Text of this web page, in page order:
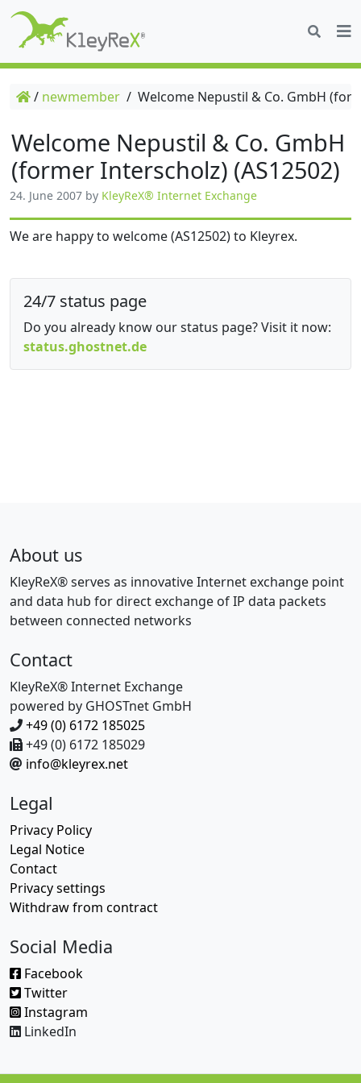
/ newmember / Welcome Nepustil & Co. GmbH
Welcome Nepustil & Co. GmbH
(former Interscholz) (AS12502)
24. June 2007 by KleyReX® Internet Exchange
We are happy to welcome (AS12502) to Kleyrex.
24/7 status page
Do you already know our status page? Visit it now:
status.ghostnet.de
About us
KleyReX® serves as innovative Internet exchange point
and data hub for direct exchange of IP data packets
between connected networks
Contact
KleyReX® Internet Exchange
powered by GHOSTnet GmbH
+49 (0) 6172 185025
+49 (0) 6172 185029
info@kleyrex.net
Legal
Privacy Policy
Legal Notice
Contact
Privacy settings
Withdraw from contract
Social Media
Facebook
Twitter
Instagram
LinkedIn